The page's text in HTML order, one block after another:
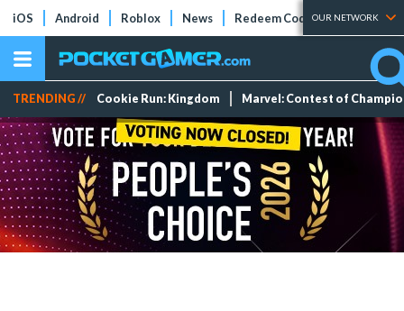
iOS Android Roblox News Redeem Codes Tier Lists
OUR NETWORK
TRENDING // Cookie Run: Kingdom Marvel: Contest of